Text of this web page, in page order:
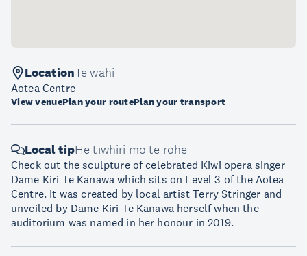
LocationTe wāhi
Aotea Centre
View venuePlan your routePlan your transport
Local tipHe tīwhiri mō te rohe
Check out the sculpture of celebrated Kiwi opera singer
Dame Kiri Te Kanawa which sits on Level 3 of the Aotea
Centre. It was created by local artist Terry Stringer and
unveiled by Dame Kiri Te Kanawa herself when the
auditorium was named in her honour in 2019.